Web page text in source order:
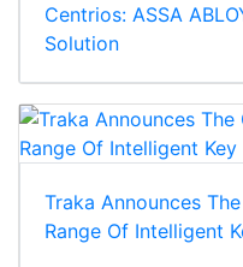
Centrios: ASSA
Solution
Traka Announces
Range Of Intelligent